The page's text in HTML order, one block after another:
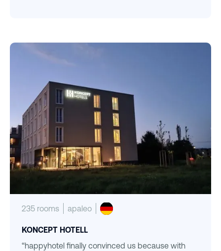
235 rooms apaleo
KONCEPT HOTELL
“happyhotel finally convinced us because with